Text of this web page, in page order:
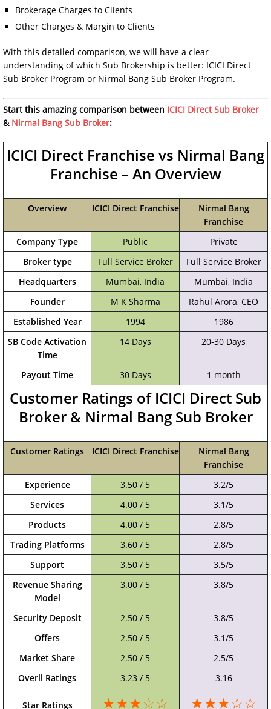
Brokerage Charges to Clients
Other Charges & Margin to Clients
With this detailed comparison, we will have a clear
understanding of which Sub Brokership is better: ICICI Direct
Sub Broker Program or Nirmal Bang Sub Broker Program.
Start this amazing comparison between ICICI Direct Sub Broker
& Nirmal Bang Sub Broker:
ICICI Direct Franchise vs Nirmal Bang
Franchise – An Overview
Overview ICICI Direct Franchise
Nirmal Bang
Franchise
Company Type
Public
Private
Broker type
Full Service Broker
Full Service Broker
Headquarters
Mumbai, India
‎Mumbai, India
Founder
M K Sharma
Rahul Arora, CEO
Established Year
1994
1986
SB Code Activation
Time
14 Days 20-30 Days
Payout Time 30 Days 1 month
Customer Ratings of ICICI Direct Sub
Broker & Nirmal Bang Sub Broker
Customer Ratings ICICI Direct Franchise
Nirmal Bang
Franchise
Experience
3.50 / 5
3.2/5
Services
4.00 / 5
3.1/5
Products
4.00 / 5
2.8/5
Trading Platforms
3.60 / 5
2.8/5
Support
3.50 / 5
3.5/5
Revenue Sharing
Model
3.00 / 5 3.8/5
Security Deposit 2.50 / 5
3.8/5
Offers
2.50 / 5
3.1/5
Market Share
2.50 / 5
2.5/5
Overll Ratings
3.23 / 5 3.16
Star Ratings ★★★☆☆ ★★★☆☆